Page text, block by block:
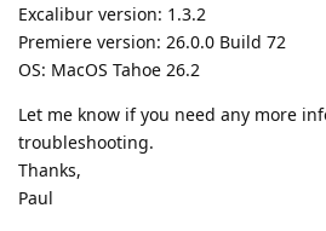
Excalibur version: 1.3.2
Premiere version: 26.0.0 Build 72
OS: MacOS Tahoe 26.2
Let me know if you need any more
troubleshooting.
Thanks,
Paul